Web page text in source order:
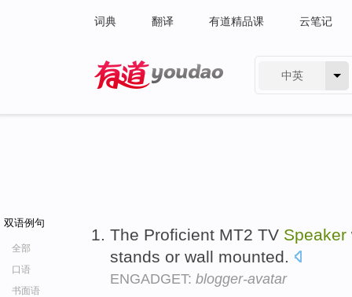
词典 翻译 有道精品课 云笔记
中英
双语例句
全部
口语
书面语
The Proficient MT2 TV Speaker
stands or wall mounted.
ENGADGET: blogger-avatar